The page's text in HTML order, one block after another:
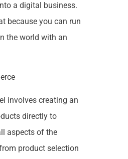
a digital business.
because you can run
the world with an
involves creating an
directly to
aspects of the
product selection